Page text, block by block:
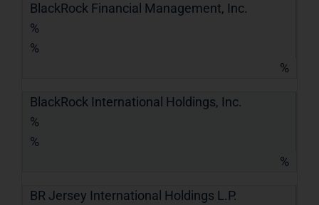
BlackRock Financial Management, Inc.
%
%
%
BlackRock International Holdings, Inc.
%
%
%
BR Jersey International Holdings L.P.